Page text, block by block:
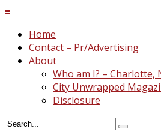
≡
Home
Contact – Pr/Advertising
About
Who am I? –
City Unwrapped
Disclosure